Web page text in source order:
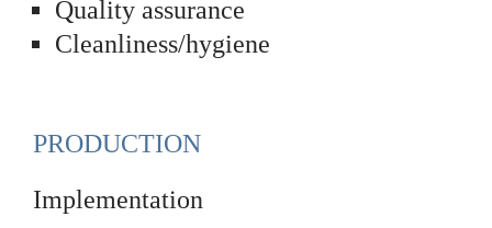
Quality assurance
Cleanliness/hygiene
PRODUCTION
Implementation